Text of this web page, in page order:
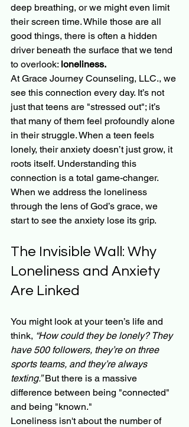
deep breathing, or we might even limit
their screen time. While those are all
good things, there is often a hidden
driver beneath the surface that we tend
to overlook: loneliness.
At Grace Journey Counseling, LLC., we
see this connection every day. It’s not
just that teens are "stressed out"; it’s
that many of them feel profoundly alone
in their struggle. When a teen feels
lonely, their anxiety doesn’t just grow, it
roots itself. Understanding this
connection is a total game-changer.
When we address the loneliness
through the lens of God’s grace, we
start to see the anxiety lose its grip.
The Invisible Wall: Why
Loneliness and Anxiety
Are Linked
You might look at your teen’s life and
think, “How could they be lonely? They
have 500 followers, they’re on three
sports teams, and they’re always
texting.” But there is a massive
difference between being "connected"
and being "known."
Loneliness isn't about the number of